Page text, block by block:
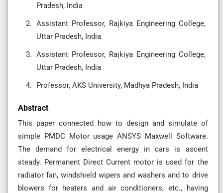
Pradesh, India
Assistant Professor, Rajkiya Engineering College,
Uttar Pradesh, India
Assistant Professor, Rajkiya Engineering College,
Uttar Pradesh, India
Professor, AKS University, Madhya Pradesh, India
Abstract
This paper connected how to design and simulate of
simple PMDC Motor usage ANSYS Maxwell Software.
The demand for electrical energy in cars is ascent
steady. Permanent Direct Current motor is used for the
radiator fan, windshield wipers and washers and to drive
blowers for heaters and air conditioners, etc., having